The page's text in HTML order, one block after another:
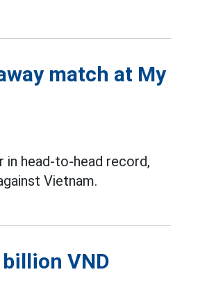
match at My
in head-to-head record,
Vietnam.
VND